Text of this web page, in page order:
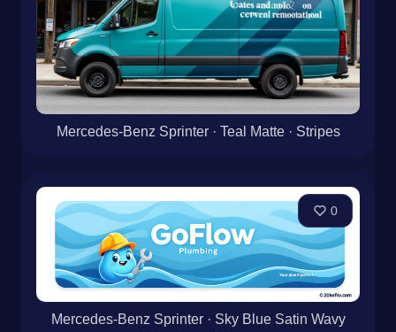
Mercedes-Benz Sprinter · Teal Matte · Stripes
0
Mercedes-Benz Sprinter · Sky Blue Satin Wavy